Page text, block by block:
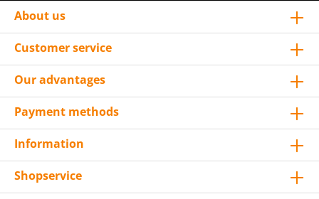
About us
Customer service
Our advantages
Payment methods
Information
Shopservice